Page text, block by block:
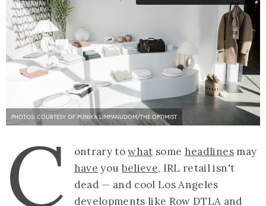
PHOTOS: COURTESY OF PUNIKA LIMPANUDOM/THE OPTIMIST
C ontrary towhat some headlinesmay
have you believe, IRL retail isn't
dead — and cool Los Angeles
developments like Row DTLA and